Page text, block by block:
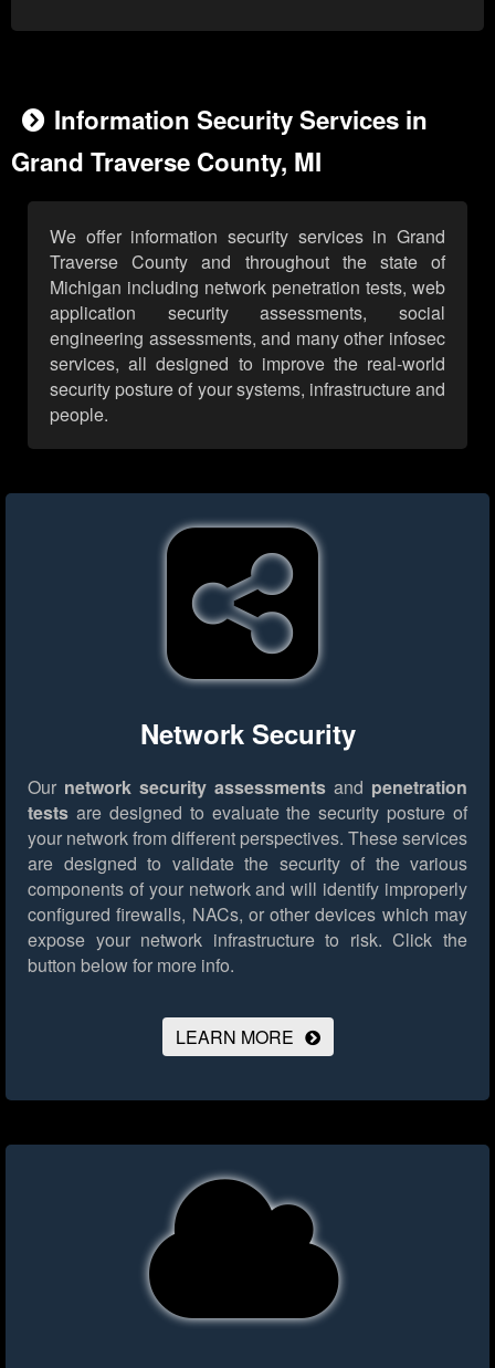
Information Security Services in
Grand Traverse County, MI
We offer information security services in Grand
Traverse County and throughout the state of
Michigan including network penetration tests, web
application security assessments, social
engineering assessments, and many other infosec
services, all designed to improve the real-world
security posture of your systems, infrastructure and
people.
Network Security
Our network security assessments and penetration
tests are designed to evaluate the security posture of
your network from different perspectives. These services
are designed to validate the security of the various
components of your network and will identify improperly
configured firewalls, NACs, or other devices which may
expose your network infrastructure to risk. Click the
button below for more info.
LEARN MORE